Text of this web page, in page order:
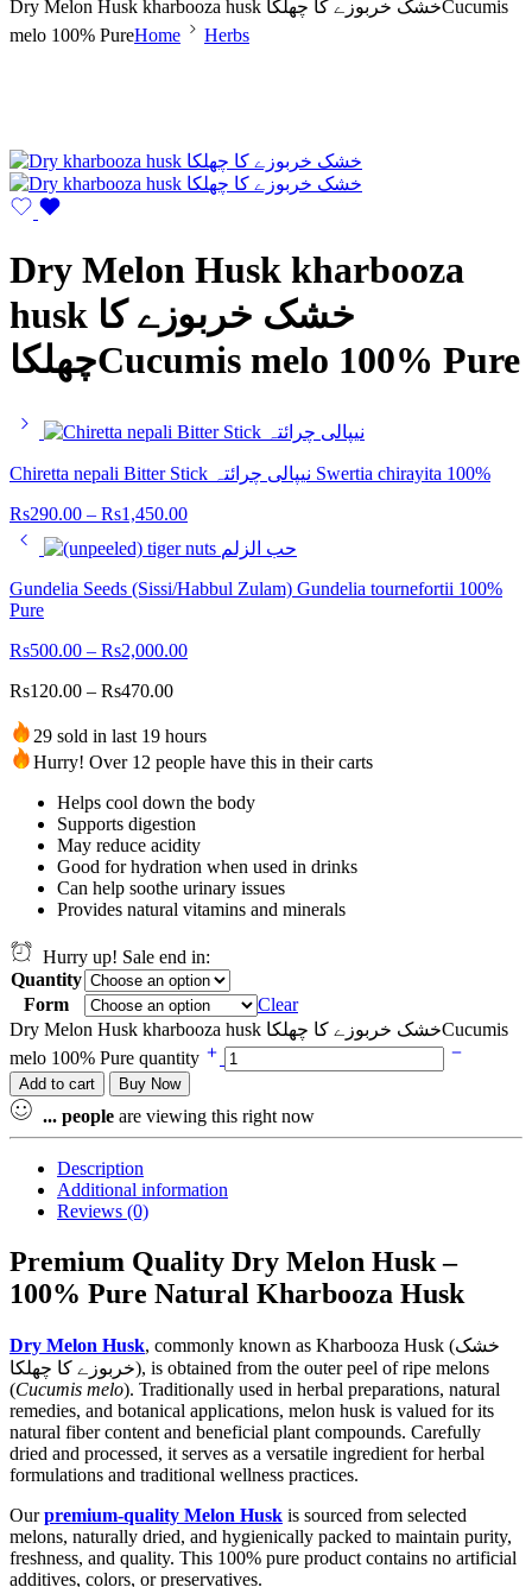
Dry Melon Husk kharbooza husk خشک خربوزے کا چھلکاCucumis
melo 100% PureHome Herbs
Dry Melon Husk kharbooza
husk خشک خربوزے کا
چھلکاCucumis melo 100% Pure
Chiretta nepali Bitter Stick نیپالی چرائتہ Swertia chirayita 100%
Rs290.00 – Rs1,450.00
Gundelia Seeds (Sissi/Habbul Zulam) Gundelia tournefortii 100%
Pure
Rs500.00 – Rs2,000.00
Rs120.00 – Rs470.00
29 sold in last 19 hours
Hurry! Over 12 people have this in their carts
Helps cool down the body
Supports digestion
May reduce acidity
Good for hydration when used in drinks
Can help soothe urinary issues
Provides natural vitamins and minerals
Hurry up! Sale end in:
Quantity
Form
Clear
Dry Melon Husk kharbooza husk خشک خربوزے کا چھلکاCucumis
melo 100% Pure quantity
Add to cart Buy Now
... people are viewing this right now
Description
Additional information
Reviews (0)
Premium Quality Dry Melon Husk –
100% Pure Natural Kharbooza Husk
Dry Melon Husk, commonly known as Kharbooza Husk (خشک
خربوزے کا چھلکا), is obtained from the outer peel of ripe melons
(Cucumis melo). Traditionally used in herbal preparations, natural
remedies, and botanical applications, melon husk is valued for its
natural fiber content and beneficial plant compounds. Carefully
dried and processed, it serves as a versatile ingredient for herbal
formulations and traditional wellness practices.
Ourpremium-quality Melon Husk is sourced from selected
melons, naturally dried, and hygienically packed to maintain purity,
freshness, and quality. This 100% pure product contains no artificial
additives, colors, or preservatives.